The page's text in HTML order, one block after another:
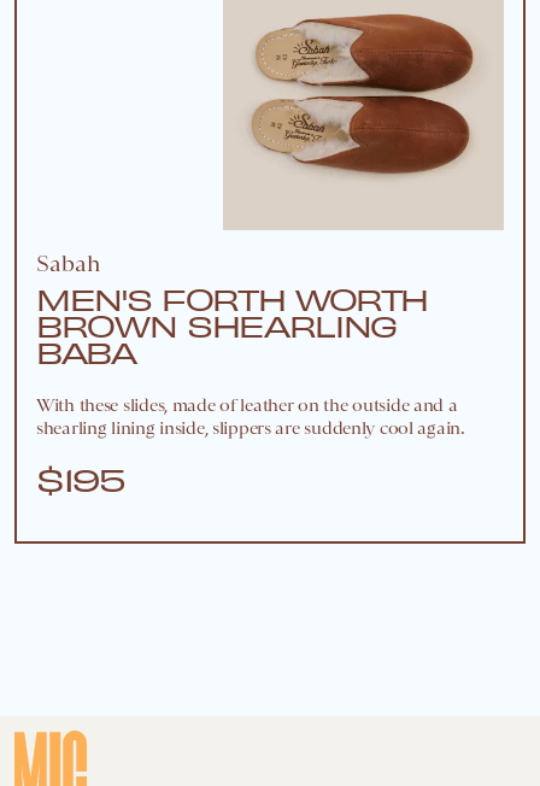
Sabah
MEN'S FORTH WORTH
BROWN SHEARLING
BABA
With these slides, made of leather on the outside and a
shearling lining inside, slippers are suddenly cool again.
$195